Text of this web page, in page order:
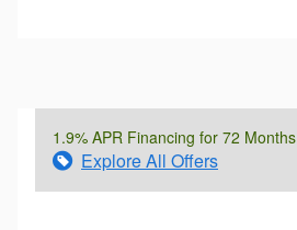
1.9% APR Financing for 72 Months
Explore All Offers